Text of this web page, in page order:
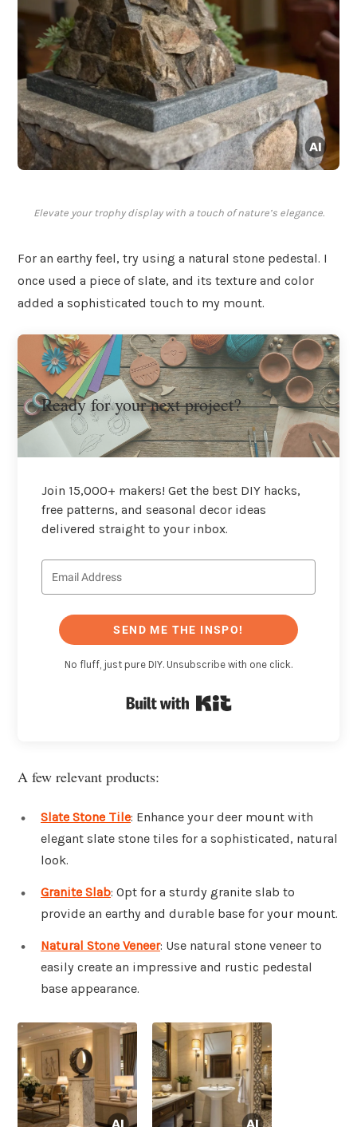
Elevate your trophy display with a touch of nature’s elegance.
For an earthy feel, try using a natural stone pedestal. I
once used a piece of slate, and its texture and color
added a sophisticated touch to my mount.
Ready for your next project?
Join 15,000+ makers! Get the best DIY hacks,
free patterns, and seasonal decor ideas
delivered straight to your inbox.
SEND ME THE INSPO!
No fluff, just pure DIY. Unsubscribe with one click.
A few relevant products:
Slate Stone Tile: Enhance your deer mount with
elegant slate stone tiles for a sophisticated, natural
look.
Granite Slab: Opt for a sturdy granite slab to
provide an earthy and durable base for your mount.
Natural Stone Veneer: Use natural stone veneer to
easily create an impressive and rustic pedestal
base appearance.